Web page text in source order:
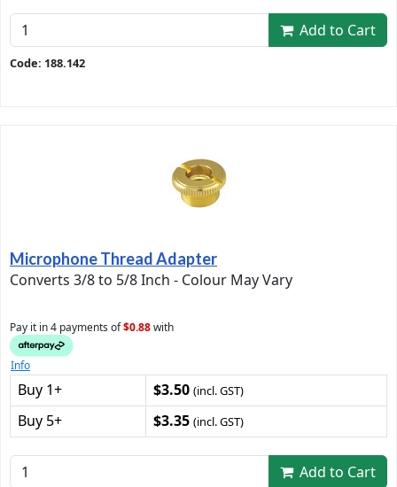
Add to Cart
Code: 188.142
Microphone Thread Adapter
Converts 3/8 to 5/8 Inch - Colour May Vary
Pay it in 4 payments of$0.88with
Info
Buy 1+ $3.50 (incl. GST)
Buy 5+ $3.35 (incl. GST)
Add to Cart